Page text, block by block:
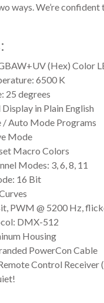
ways. We’re confident
(Hex) Color
6500 K
25 degrees
in Plain English
/ Auto Mode Programs
Mode
Macro Colors
Modes: 3, 6, 8, 11
16 Bit
PWM @ 5200 Hz,
DMX-512
Housing
PowerCon Cable
Control Receiver